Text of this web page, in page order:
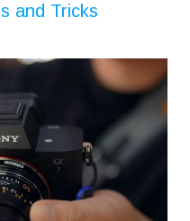
and Tricks